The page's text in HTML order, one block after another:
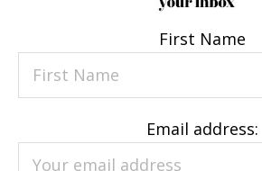
First Name
Email address: